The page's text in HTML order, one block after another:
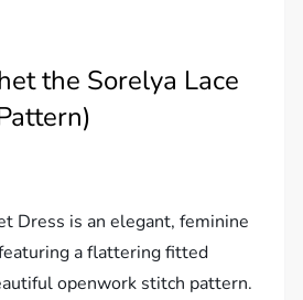
the Sorelya Lace
Dress is an elegant, feminine
a flattering fitted
openwork stitch pattern.